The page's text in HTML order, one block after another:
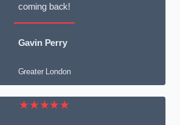
coming back!
Gavin Perry
Greater London
★★★★★